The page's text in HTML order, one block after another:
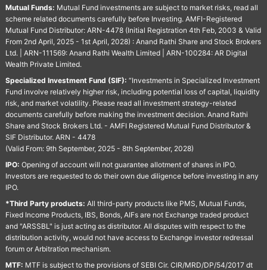
Mutual Funds: Mutual Fund investments are subject to market risks, read all
scheme related documents carefully before Investing. AMFI-Registered
Mutual Fund Distributor: ARN-4478 (Initial Registration 4th Feb, 2003 & Valid
From 2nd April, 2025 - 1st April, 2028) : Anand Rathi Share and Stock Brokers
Ltd. | ARN-111569: Anand Rathi Wealth Limited | ARN-100284: AR Digital
Wealth Private Limited.
Specialized Investment Fund (SIF): “Investments in Specialized Investment
Fund involve relatively higher risk, including potential loss of capital, liquidity
risk, and market volatility. Please read all investment strategy-related
documents carefully before making the investment decision. Anand Rathi
Share and Stock Brokers Ltd. - AMFI Registered Mutual Fund Distributor &
SIF Distributor. ARN - 4478
(Valid From: 9th September, 2025 - 8th September, 2028)
IPO: Opening of account will not guarantee allotment of shares in IPO.
Investors are requested to do their own due diligence before investing in any
IPO.
*Third Party products: All third-party products like PMS, Mutual Funds,
Fixed Income Products, IBS, Bonds, AIFs are not Exchange traded product
and "ARSSBL" is just acting as distributor. All disputes with respect to the
distribution activity, would not have access to Exchange investor redressal
forum or Arbitration mechanism.
MTF: MTF is subject to the provisions of SEBI Cir. CIR/MRD/DP/54/2017 dt